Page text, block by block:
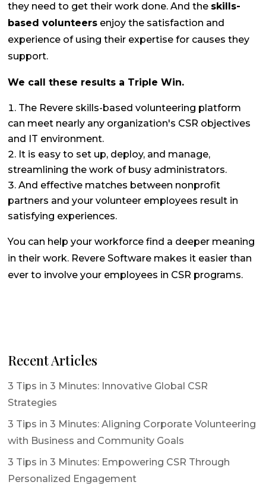
they need to get their work done. And the skills-
based volunteers enjoy the satisfaction and
experience of using their expertise for causes they
support.
We call these results a Triple Win.
The Revere skills-based volunteering platform
can meet nearly any organization's CSR objectives
and IT environment.
It is easy to set up, deploy, and manage,
streamlining the work of busy administrators.
And effective matches between nonprofit
partners and your volunteer employees result in
satisfying experiences.
You can help your workforce find a deeper meaning
in their work. Revere Software makes it easier than
ever to involve your employees in CSR programs.
Recent Articles
3 Tips in 3 Minutes: Innovative Global CSR
Strategies
3 Tips in 3 Minutes: Aligning Corporate Volunteering
with Business and Community Goals
3 Tips in 3 Minutes: Empowering CSR Through
Personalized Engagement